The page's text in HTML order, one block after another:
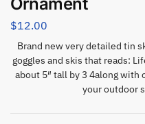
$12.00
Brand new very detailed tin
goggles and skis that reads:
about 5″ tall by 3 4along
your outdoor